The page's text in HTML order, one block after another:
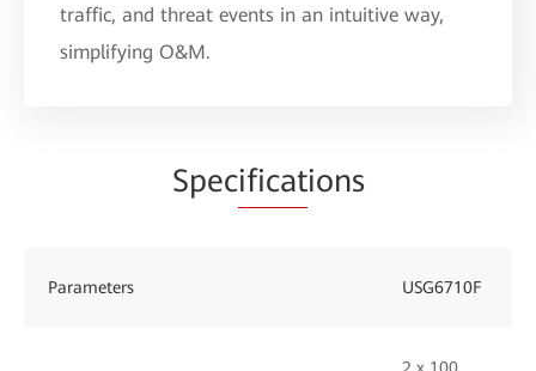
traffic, and threat events in an intuitive way,
simplifying O&M.
Specifications
Parameters USG6710F